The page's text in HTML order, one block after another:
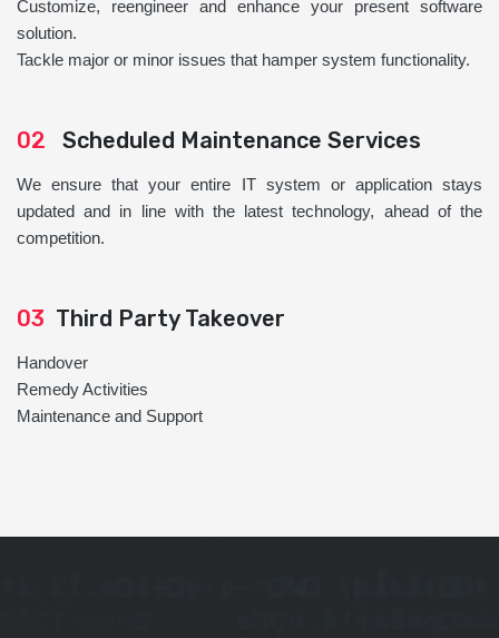
Customize, reengineer and enhance your present software
solution.
Tackle major or minor issues that hamper system functionality.
02 Scheduled Maintenance Services
We ensure that your entire IT system or application stays
updated and in line with the latest technology, ahead of the
competition.
03 Third Party Takeover
Handover
Remedy Activities
Maintenance and Support